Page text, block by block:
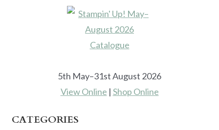
5th May–31st August 2026
View Online | Shop Online
CATEGORIES